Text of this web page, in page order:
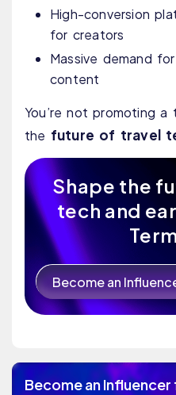
High-conversion
for creators
Massive demand
content
You’re not promoting a
the future of travel
Shape the
tech and
Become an
Become an Influencer